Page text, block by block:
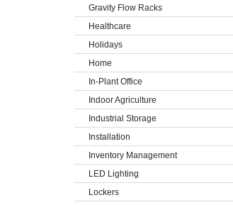
Gravity Flow Racks
Healthcare
Holidays
Home
In-Plant Office
Indoor Agriculture
Industrial Storage
Installation
Inventory Management
LED Lighting
Lockers